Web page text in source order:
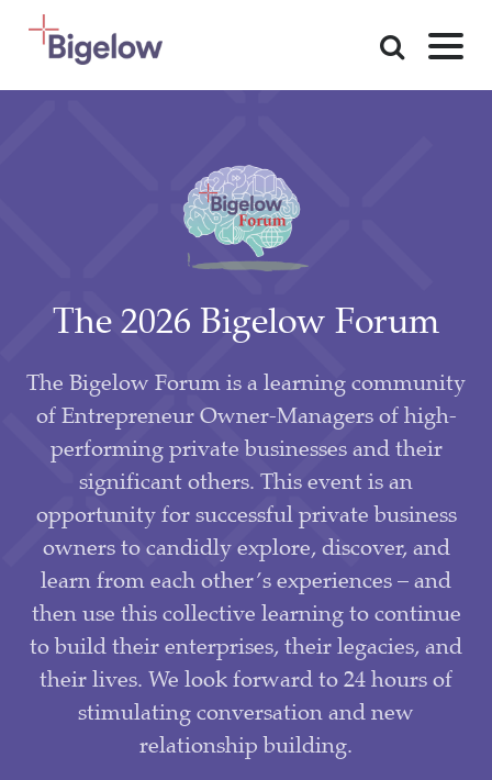
Skip To Content
The 2026 Bigelow Forum
The Bigelow Forum is a learning community
of Entrepreneur Owner-Managers of high-
performing private businesses and their
significant others. This event is an
opportunity for successful private business
owners to candidly explore, discover, and
learn from each other’s experiences – and
then use this collective learning to continue
to build their enterprises, their legacies, and
their lives. We look forward to 24 hours of
stimulating conversation and new
relationship building.